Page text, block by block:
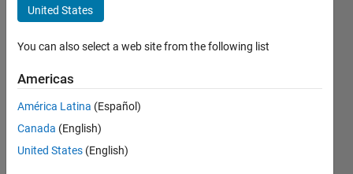
labels
for
same
data
Gurin
United States
You can also select a web site from the following list
Americas
América Latina (Español)
Canada (English)
United States (English)